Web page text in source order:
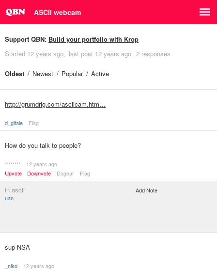
ASCII webcam
Support QBN: Build your portfolio with Krop
Started 12 years ago last post 12 years ago 2 responses
Oldest Newest Popular Active
http://grumdrig.com/asciicam.htm…
d_gitale Flag
How do you talk to people?
********
12 years ago
Upvote
Downvote Dogear Flag
in ascii
uan
Add Note
sup NSA
_niko
12 years ago